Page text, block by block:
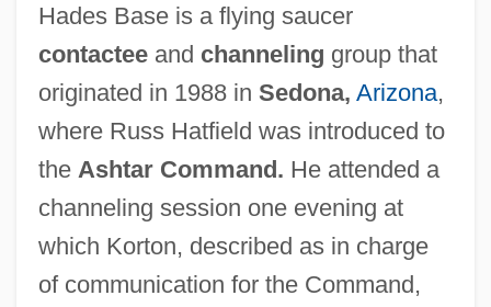
Hades Base is a flying saucer
contacteeand channeling group that
originated in 1988 in Sedona, Arizona,
where Russ Hatfield was introduced to
the Ashtar Command. He attended a
channeling session one evening at
which Korton, described as in charge
of communication for the Command,